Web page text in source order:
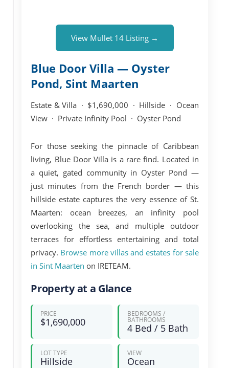
View Mullet 14 Listing →
Blue Door Villa — Oyster
Pond, Sint Maarten
Estate & Villa · $1,690,000 · Hillside · Ocean
View · Private Infinity Pool · Oyster Pond
For those seeking the pinnacle of Caribbean
living, Blue Door Villa is a rare find. Located in
a quiet, gated community in Oyster Pond —
just minutes from the French border — this
hillside estate captures the very essence of St.
Maarten: ocean breezes, an infinity pool
overlooking the sea, and multiple outdoor
terraces for effortless entertaining and total
privacy. Browse more villas and estates for sale
in Sint Maarten on IRETEAM.
Property at a Glance
PRICE
$1,690,000
BEDROOMS /
BATHROOMS
4 Bed / 5 Bath
LOT TYPE
Hillside
VIEW
Ocean